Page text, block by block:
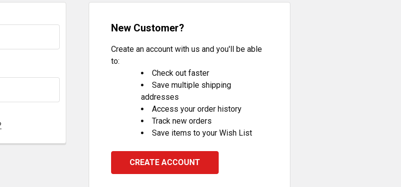
New Customer?
Create an account with us and you'll be able
to:
Check out faster
Save multiple shipping
addresses
Access your order history
Track new orders
Save items to your Wish List
CREATE ACCOUNT